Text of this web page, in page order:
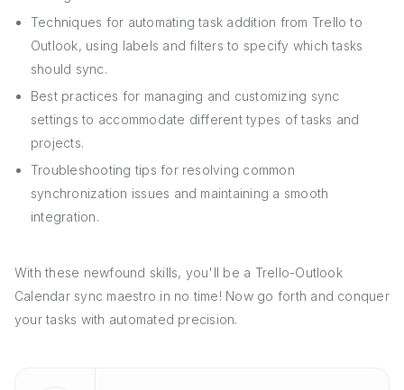
Techniques for automating task addition from Trello to
Outlook, using labels and filters to specify which tasks
should sync.
Best practices for managing and customizing sync
settings to accommodate different types of tasks and
projects.
Troubleshooting tips for resolving common
synchronization issues and maintaining a smooth
integration.
With these newfound skills, you'll be a Trello-Outlook
Calendar sync maestro in no time! Now go forth and conquer
your tasks with automated precision.